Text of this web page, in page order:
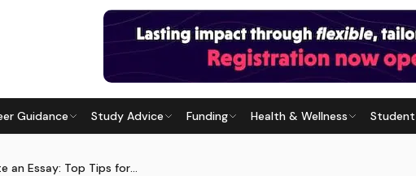
Guidance Study Advice Funding Health & Wellness
How to Write an Essay: Top Tips for Students
TOP TIPS FOR STUDENTS
2023· Last updated29 July 2026